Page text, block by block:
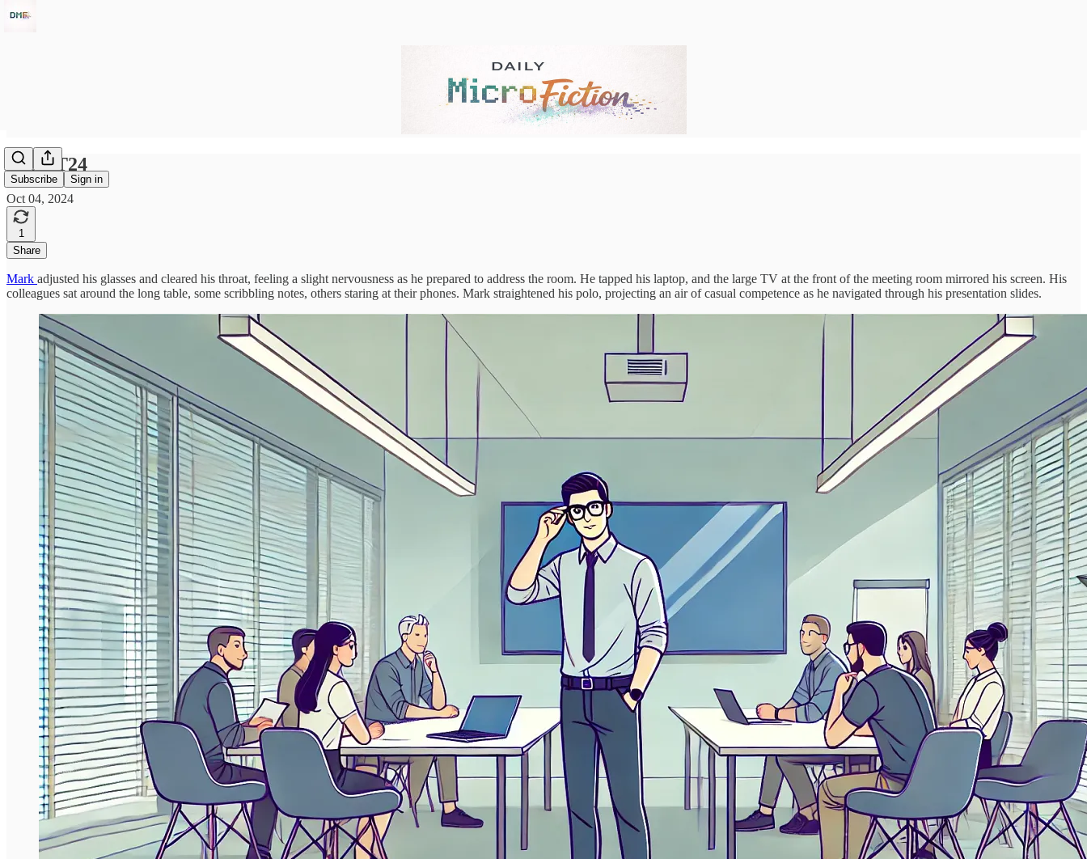
Subscribe Sign in
04OCT24
Oct 04, 2024
1
Share
Mark adjusted his glasses and cleared his throat, feeling a slight nervousness as he prepared to address the room. He tapped his laptop, and the large TV at the front of the meeting room mirrored his screen. His
colleagues sat around the long table, some scribbling notes, others staring at their phones. Mark straightened his polo, projecting an air of casual competence as he navigated through his presentation slides.